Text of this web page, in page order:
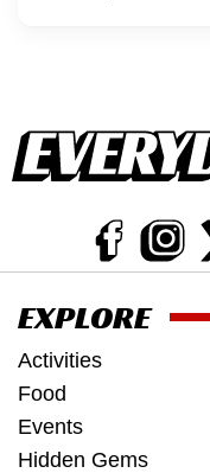
EXPLORE
Activities
Food
Events
Hidden Gems